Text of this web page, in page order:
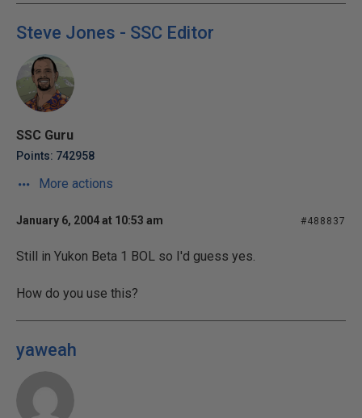
Steve Jones - SSC Editor
SSC Guru
Points: 742958
More actions
January 6, 2004 at 10:53 am #488837
Still in Yukon Beta 1 BOL so I'd guess yes.
How do you use this?
yaweah